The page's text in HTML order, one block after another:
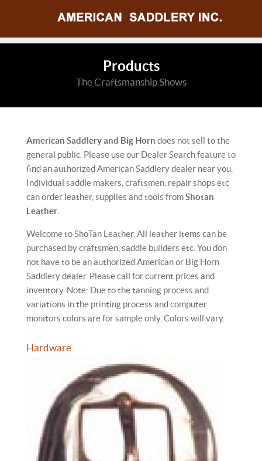
Products
The Craftsmanship Shows
American Saddlery and Big Horn does not sell to the
general public. Please use our Dealer Search feature to
find an authorized American Saddlery dealer near you.
Individual saddle makers, craftsmen, repair shops etc
can order leather, supplies and tools fromShotan
Leather
Welcome to ShoTan Leather. All leather items can be
purchased by craftsmen, saddle builders etc. You don
not have to be an authorized American or Big Horn
Saddlery dealer. Please call for current prices and
inventory. Note: Due to the tanning process and
variations in the printing process and computer
monitors colors are for sample only. Colors will vary.
Hardware